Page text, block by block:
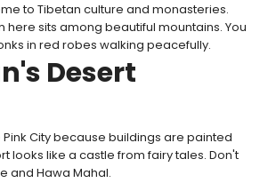
to Tibetan culture and monasteries.
here sits among beautiful mountains. You
in red robes walking peacefully.
Desert
City because buildings are painted
looks like a castle from fairy tales. Don't
and Hawa Mahal.